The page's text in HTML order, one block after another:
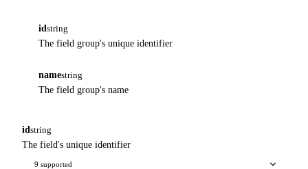
id string
The field group's unique identifier
namestring
The field group's name
id string
The field's unique identifier
9 supported